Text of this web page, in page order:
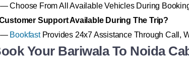
Choose From All Available Vehicles During
Support Available During The Trip?
— BookfastProvides 24x7 Assistance Through Call,
Your Bariwala To Noida